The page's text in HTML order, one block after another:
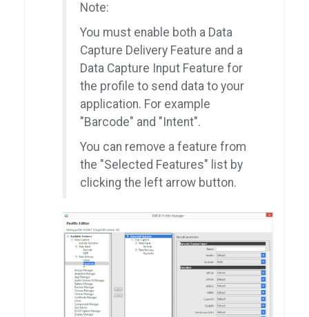
Note:
You must enable both a Data
Capture Delivery Feature and a
Data Capture Input Feature for
the profile to send data to your
application. For example
"Barcode" and "Intent".
You can remove a feature from
the "Selected Features" list by
clicking the left arrow button.